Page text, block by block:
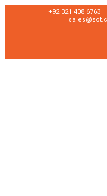
+92 321 408 6763